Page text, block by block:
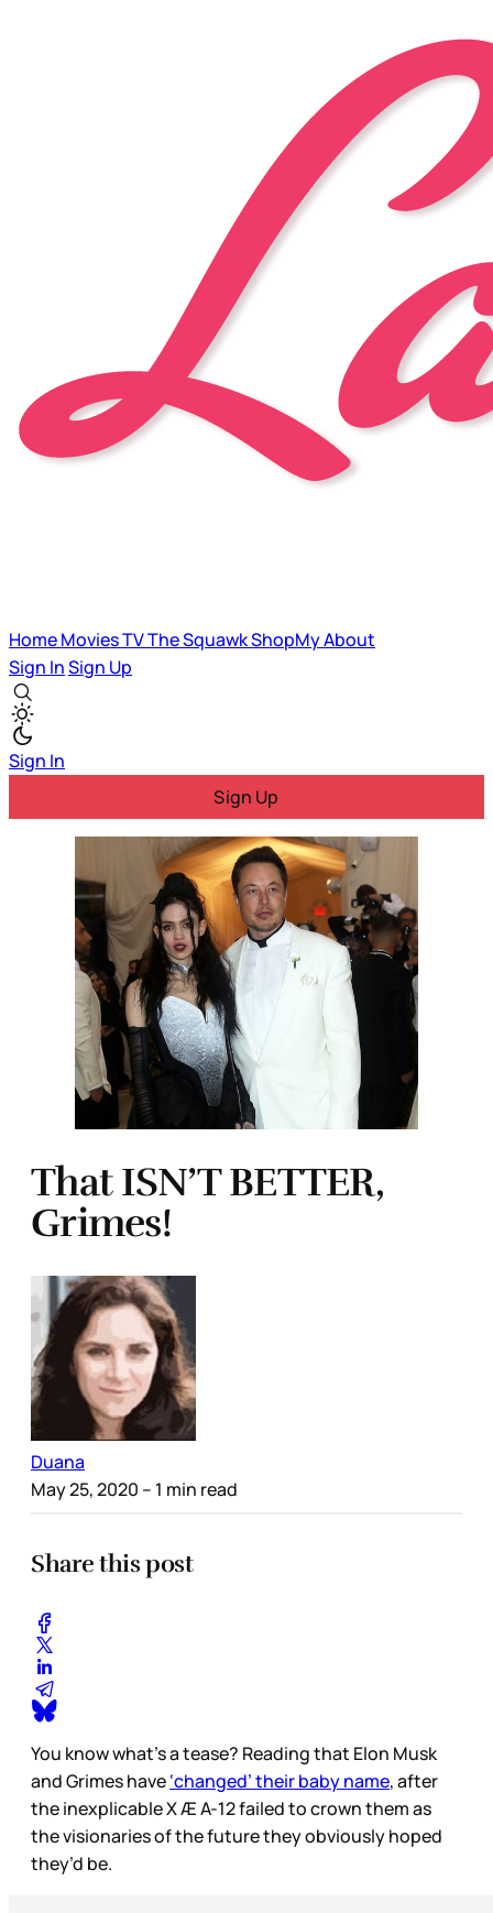
HomeMoviesTVThe SquawkShopMyAbout
Sign InSign Up
Sign In
Sign Up
That ISN’T BETTER,
Grimes!
Duana
May 25, 2020 – 1 min read
Share this post
You know what’s a tease? Reading that Elon Musk
and Grimes have‘changed’ their baby name, after
the inexplicable X Æ A-12 failed to crown them as
the visionaries of the future they obviously hoped
they’d be.